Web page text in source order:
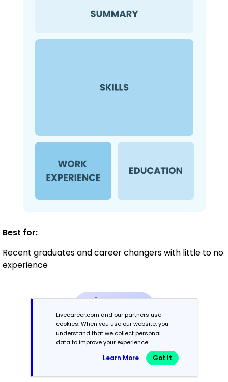
Best for:
Recent graduates and career changers with little to no
experience
Mid-Career
3 - 7 years
Combination
Balances skills and work history equally
Livecareer.com and our partners use
cookies. When you use our website, you
understand that we collect personal
data to improve your experience.
Learn More Got It